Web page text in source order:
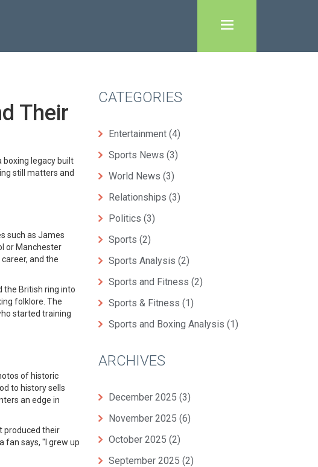
Their
boxing legacy built
still matters and
such as James
or Manchester
and the
the British ring into
folklore. The
started training
of historic
to history sells
an edge in
produced their
fan says, "I grew up
CATEGORIES
Entertainment (4)
Sports News (3)
World News (3)
Relationships (3)
Politics (3)
Sports (2)
Sports Analysis (2)
Sports and Fitness (2)
Sports & Fitness (1)
Sports and Boxing Analysis (1)
ARCHIVES
December 2025 (3)
November 2025 (6)
October 2025 (2)
September 2025 (2)